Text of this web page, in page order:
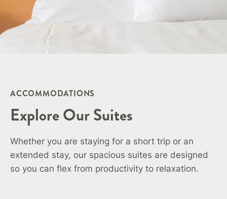
ACCOMMODATIONS
Explore Our Suites
Whether you are staying for a short trip or an
extended stay, our spacious suites are designed
so you can flex from productivity to relaxation.